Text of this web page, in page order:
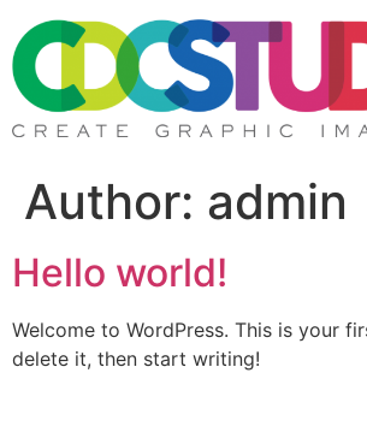
to
content
Author: admin
Hello world!
Welcome to WordPress. This is your
delete it, then start writing!